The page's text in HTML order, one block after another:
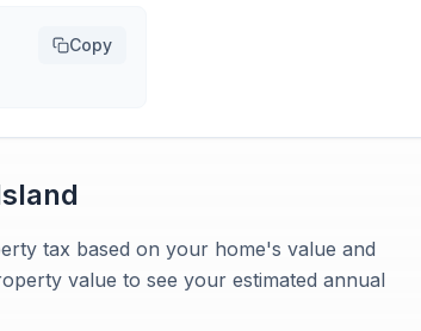
Copy
tax based on your home's value and
value to see your estimated annual